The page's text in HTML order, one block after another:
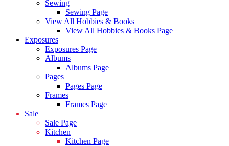
Sewing
Sewing Page
View All Hobbies & Books
View All Hobbies & Books Page
Exposures
Exposures Page
Albums
Albums Page
Pages
Pages Page
Frames
Frames Page
Sale
Sale Page
Kitchen
Kitchen Page